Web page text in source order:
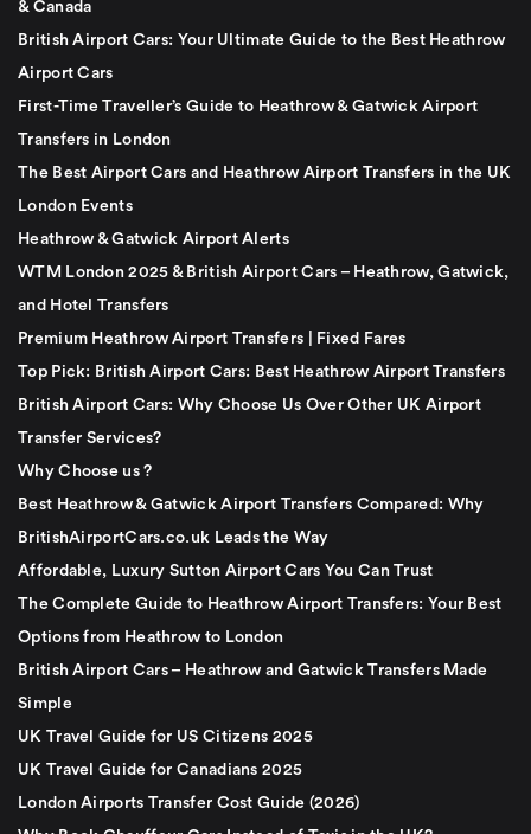
& Canada
British Airport Cars: Your Ultimate Guide to the Best Heathrow
Airport Cars
First-Time Traveller’s Guide to Heathrow & Gatwick Airport
Transfers in London
The Best Airport Cars and Heathrow Airport Transfers in the UK
London Events
Heathrow & Gatwick Airport Alerts
WTM London 2025 & British Airport Cars – Heathrow, Gatwick,
and Hotel Transfers
Premium Heathrow Airport Transfers | Fixed Fares
Top Pick: British Airport Cars: Best Heathrow Airport Transfers
British Airport Cars: Why Choose Us Over Other UK Airport
Transfer Services?
Why Choose us ?
Best Heathrow & Gatwick Airport Transfers Compared: Why
BritishAirportCars.co.uk Leads the Way
Affordable, Luxury Sutton Airport Cars You Can Trust
The Complete Guide to Heathrow Airport Transfers: Your Best
Options from Heathrow to London
British Airport Cars – Heathrow and Gatwick Transfers Made
Simple
UK Travel Guide for US Citizens 2025
UK Travel Guide for Canadians 2025
London Airports Transfer Cost Guide (2026)